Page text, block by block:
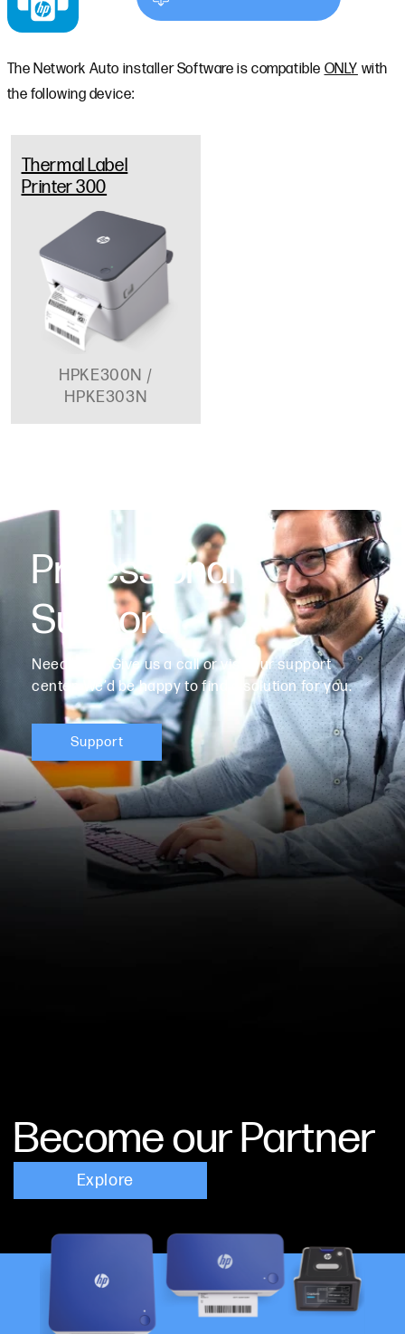
The Network Auto installer Software is compatible ONLY with
the following device:
Thermal Label
Printer 300
HPKE300N /
HPKE303N
Professional
Support
Need help? Give us a call or visit our support
center. We’d be happy to find a solution for you.
Support
Become our Partner
Explore